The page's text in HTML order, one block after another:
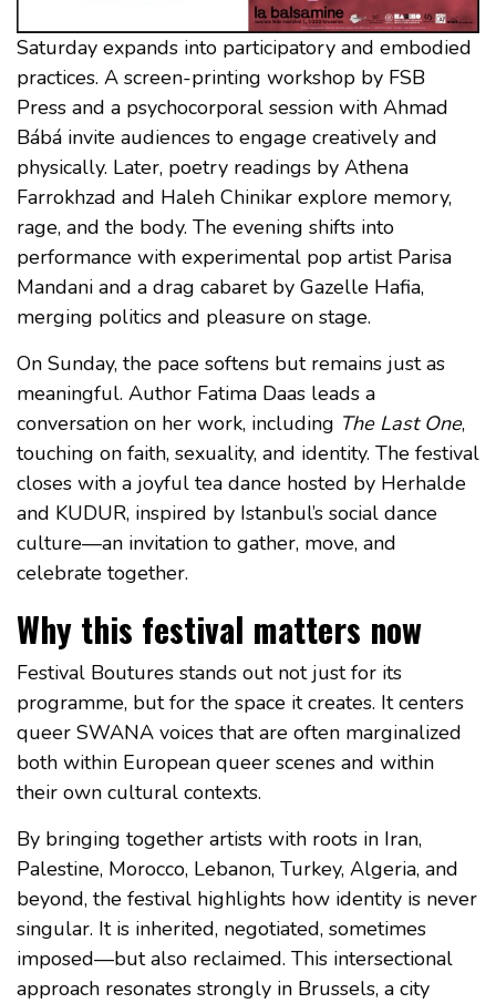
Saturday expands into participatory and embodied
practices. A screen-printing workshop by FSB
Press and a psychocorporal session with Ahmad
Bábá invite audiences to engage creatively and
physically. Later, poetry readings by Athena
Farrokhzad and Haleh Chinikar explore memory,
rage, and the body. The evening shifts into
performance with experimental pop artist Parisa
Mandani and a drag cabaret by Gazelle Hafia,
merging politics and pleasure on stage.
On Sunday, the pace softens but remains just as
meaningful. Author Fatima Daas leads a
conversation on her work, including The Last One,
touching on faith, sexuality, and identity. The festival
closes with a joyful tea dance hosted by Herhalde
and KUDUR, inspired by Istanbul’s social dance
culture—an invitation to gather, move, and
celebrate together.
Why this festival matters now
Festival Boutures stands out not just for its
programme, but for the space it creates. It centers
queer SWANA voices that are often marginalized
both within European queer scenes and within
their own cultural contexts.
By bringing together artists with roots in Iran,
Palestine, Morocco, Lebanon, Turkey, Algeria, and
beyond, the festival highlights how identity is never
singular. It is inherited, negotiated, sometimes
imposed—but also reclaimed. This intersectional
approach resonates strongly in Brussels, a city